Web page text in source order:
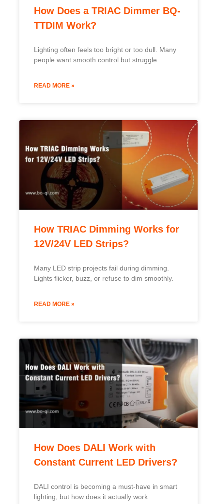
How Does a TRIAC Dimmer BQ-
TTDIM Work?
Lighting often feels too bright or too dull. Many
people want smooth control but struggle
READ MORE »
How TRIAC Dimming Works for
12V/24V LED Strips?
Many LED strip projects fail during dimming.
Lights flicker, buzz, or refuse to dim smoothly.
READ MORE »
How Does DALI Work with
Constant Current LED Drivers?
DALI control is becoming a must-have in smart
lighting, but how does it actually work